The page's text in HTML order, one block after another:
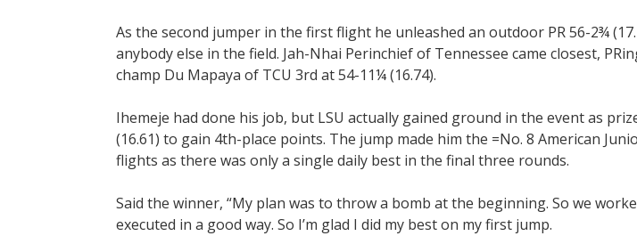
As the second jumper in the first flight he unleashed an outdoor PR 56-2¾
anybody else in the field. Jah-Nhai Perinchief of Tennessee came closest,
champ Du Mapaya of TCU 3rd at 54-11¼ (16.74).
Ihemeje had done his job, but LSU actually gained ground in the event as
(16.61) to gain 4th-place points. The jump made him the =No. 8 American
flights as there was only a single daily best in the final three rounds.
Said the winner, “My plan was to throw a bomb at the beginning. So we
executed in a good way. So I’m glad I did my best on my first jump.